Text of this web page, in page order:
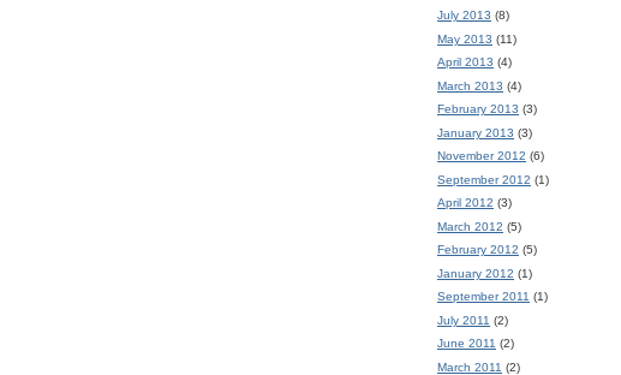
July 2013 (8)
May 2013 (11)
April 2013 (4)
March 2013 (4)
February 2013 (3)
January 2013 (3)
November 2012 (6)
September 2012 (1)
April 2012 (3)
March 2012 (5)
February 2012 (5)
January 2012 (1)
September 2011 (1)
July 2011 (2)
June 2011 (2)
March 2011 (2)